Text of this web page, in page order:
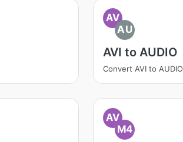
AV
AU
AVI to AUDIO
Convert AVI to AUDIO
AV
M4